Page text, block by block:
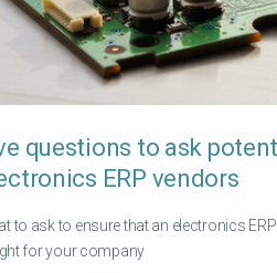
questions to ask
ERP vendors
to ask to ensure that an electronics
for your company